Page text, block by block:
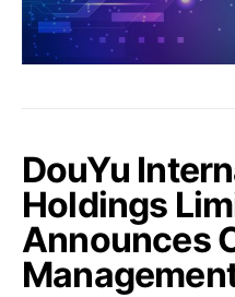
DouYu
Holdings
Announces